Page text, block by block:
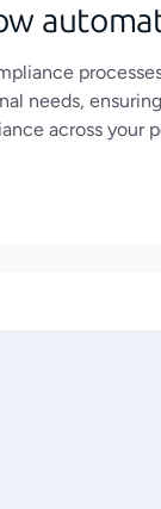
needs, ensuring
across your